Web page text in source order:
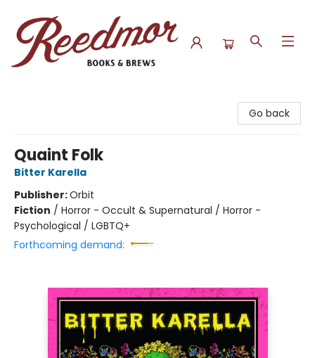
Go back
Quaint Folk
Bitter Karella
Publisher:Orbit
Fiction / Horror - Occult & Supernatural / Horror -
Psychological / LGBTQ+
Forthcoming demand: